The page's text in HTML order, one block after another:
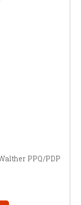
PPQ/PDP